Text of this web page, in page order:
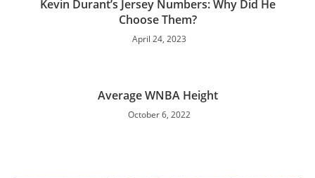
Kevin Durant’s Jersey Numbers: Why Did He
Choose Them?
April 24, 2023
Average WNBA Height
October 6, 2022